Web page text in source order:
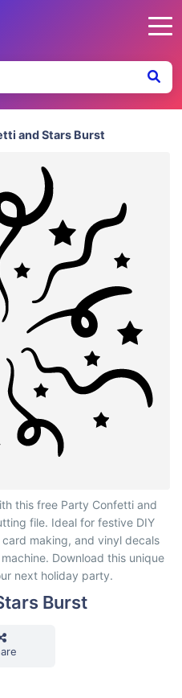
and Stars Burst
this free Party Confetti and
file. Ideal for festive DIY
making, and vinyl decals
Download this unique
next holiday party.
Burst